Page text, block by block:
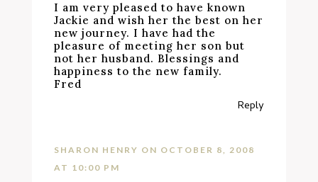
I am very pleased to have known
Jackie and wish her the best on her
new journey. I have had the
pleasure of meeting her son but
not her husband. Blessings and
happiness to the new family.
Fred
Reply
SHARON HENRY ON OCTOBER 8, 2008
AT 10:00 PM